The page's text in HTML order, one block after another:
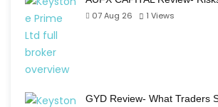
07 Aug 26
1 Views
GYD Review- What Traders